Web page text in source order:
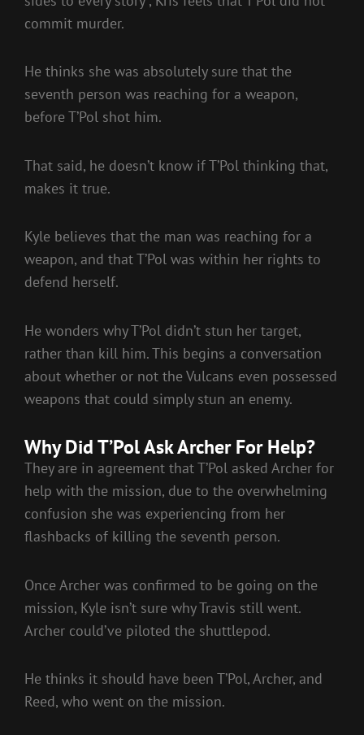
commit murder.
He thinks she was absolutely sure that the
seventh person was reaching for a weapon,
before T’Pol shot him.
That said, he doesn’t know if T’Pol thinking that,
makes it true.
Kyle believes that the man was reaching for a
weapon, and that T’Pol was within her rights to
defend herself.
He wonders why T’Pol didn’t stun her target,
rather than kill him. This begins a conversation
about whether or not the Vulcans even possessed
weapons that could simply stun an enemy.
Why Did T’Pol Ask Archer For Help?
They are in agreement that T’Pol asked Archer for
help with the mission, due to the overwhelming
confusion she was experiencing from her
flashbacks of killing the seventh person.
Once Archer was confirmed to be going on the
mission, Kyle isn’t sure why Travis still went.
Archer could’ve piloted the shuttlepod.
He thinks it should have been T’Pol, Archer, and
Reed, who went on the mission.